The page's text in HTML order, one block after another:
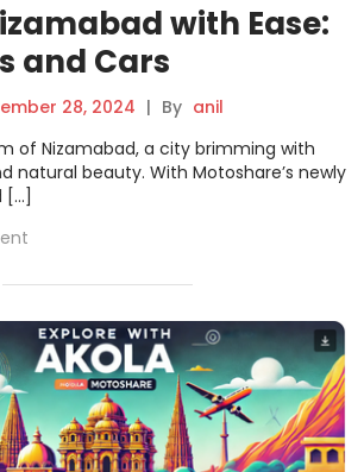
with Ease:
and Cars
on Motoshare
28, 2024 | By anil
of Nizamabad, a city brimming with
natural beauty. With Motoshare’s newly
[…]